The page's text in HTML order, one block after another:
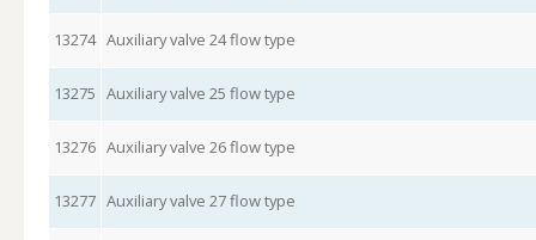
13274 Auxiliary valve 24 flow type
13275 Auxiliary valve 25 flow type
13276 Auxiliary valve 26 flow type
13277 Auxiliary valve 27 flow type